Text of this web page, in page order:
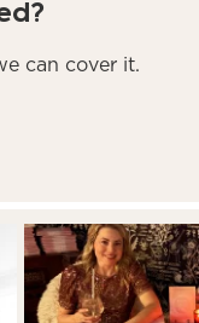
can cover it.